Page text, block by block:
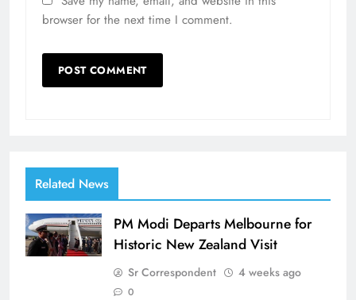
browser for the next time I comment.
Related News
PM Modi Departs Melbourne for
Historic New Zealand Visit
Sr Correspondent 4 weeks ago
0